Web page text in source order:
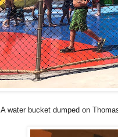
A water bucket dumped on